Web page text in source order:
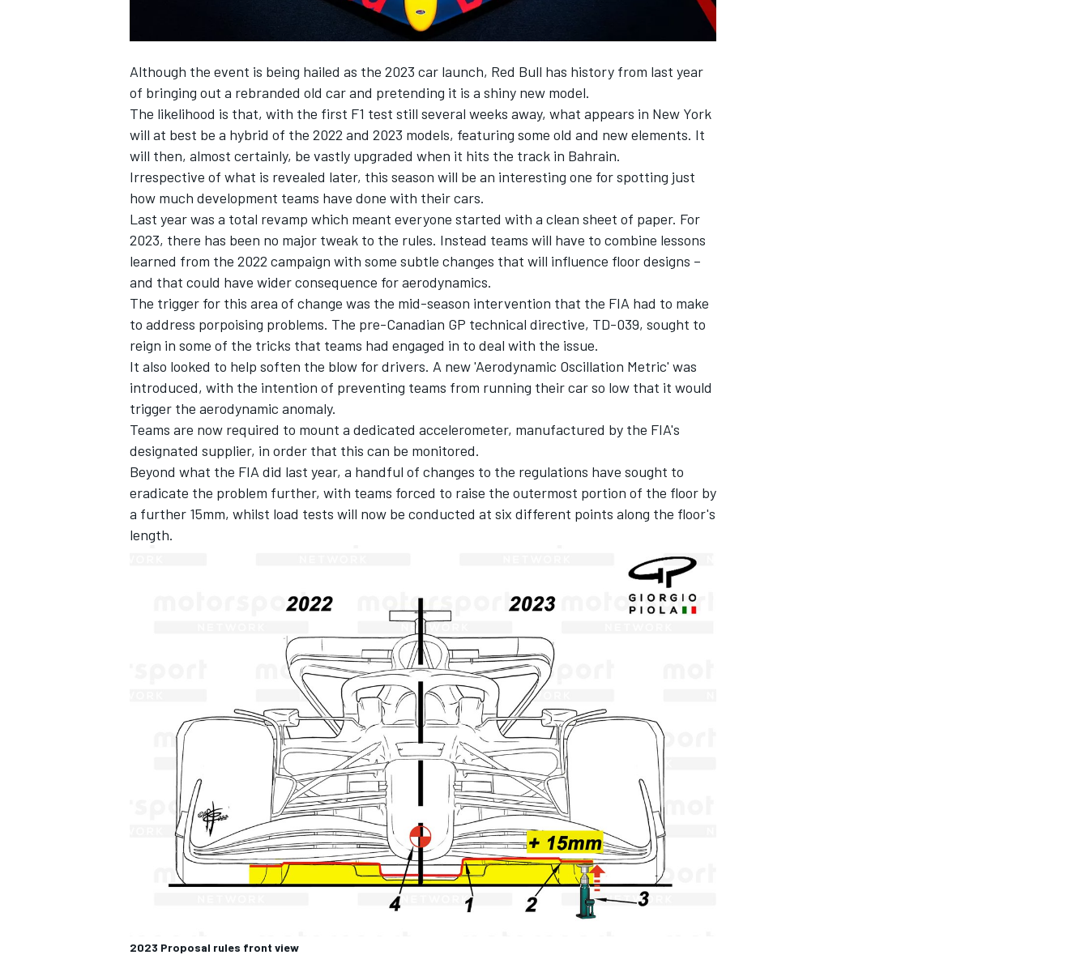
INDYCAR WEC
IMSA DTM
Although the event is being hailed as the 2023 car launch, Red Bull has history from last year
of bringing out a rebranded old car and pretending it is a shiny new model.
The likelihood is that, with the first F1 test still several weeks away, what appears in New York
will at best be a hybrid of the 2022 and 2023 models, featuring some old and new elements. It
will then, almost certainly, be vastly upgraded when it hits the track in Bahrain.
Irrespective of what is revealed later, this season will be an interesting one for spotting just
how much development teams have done with their cars.
Last year was a total revamp which meant everyone started with a clean sheet of paper. For
2023, there has been no major tweak to the rules. Instead teams will have to combine lessons
learned from the 2022 campaign with some subtle changes that will influence floor designs –
and that could have wider consequence for aerodynamics.
The trigger for this area of change was the mid-season intervention that the FIA had to make
to address porpoising problems. The pre-Canadian GP technical directive, TD-039, sought to
reign in some of the tricks that teams had engaged in to deal with the issue.
It also looked to help soften the blow for drivers. A new 'Aerodynamic Oscillation Metric' was
introduced, with the intention of preventing teams from running their car so low that it would
trigger the aerodynamic anomaly.
Teams are now required to mount a dedicated accelerometer, manufactured by the FIA's
designated supplier, in order that this can be monitored.
Beyond what the FIA did last year, a handful of changes to the regulations have sought to
eradicate the problem further, with teams forced to raise the outermost portion of the floor by
a further 15mm, whilst load tests will now be conducted at six different points along the floor's
length.
2023 Proposal rules front view